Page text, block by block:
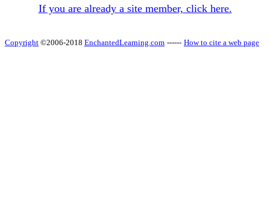
If you are already a site member, click here.
Copyright ©2006-2018 EnchantedLearning.com ------ How to cite a web page